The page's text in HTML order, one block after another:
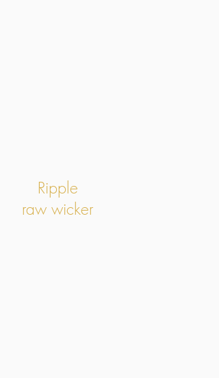
Ripple
raw wicker